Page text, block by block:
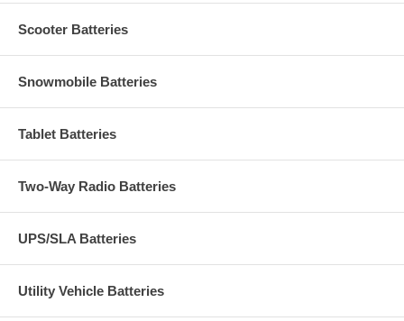
Scooter Batteries
Snowmobile Batteries
Tablet Batteries
Two-Way Radio Batteries
UPS/SLA Batteries
Utility Vehicle Batteries